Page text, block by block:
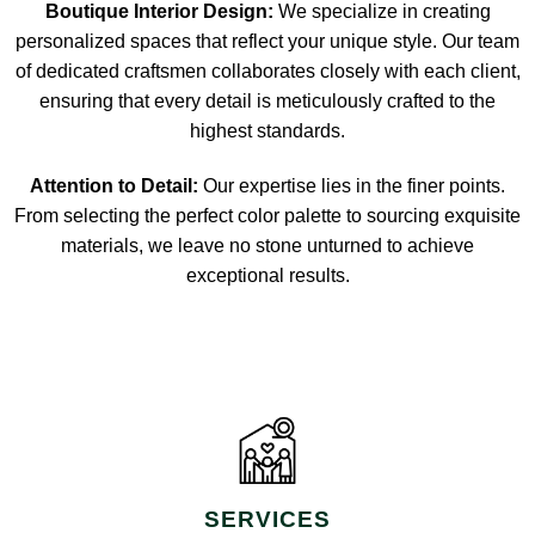
Boutique Interior Design: We specialize in creating
personalized spaces that reflect your unique style. Our team
of dedicated craftsmen collaborates closely with each client,
ensuring that every detail is meticulously crafted to the
highest standards.
Attention to Detail: Our expertise lies in the finer points.
From selecting the perfect color palette to sourcing exquisite
materials, we leave no stone unturned to achieve
exceptional results.
SERVICES